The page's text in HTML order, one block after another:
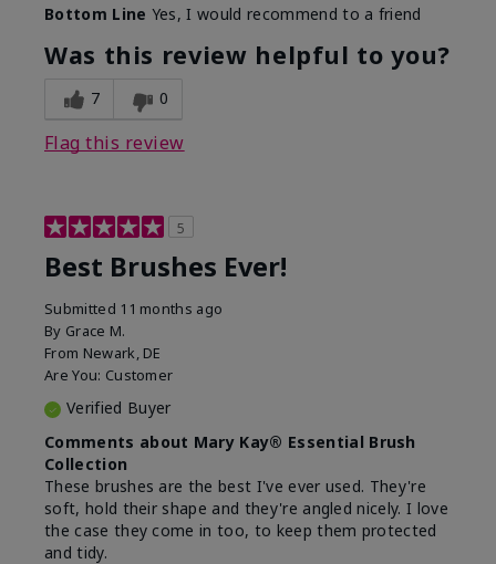
Bottom Line Yes, I would recommend to a friend
Was this review helpful to you?
7 0
Flag this review
5
Best Brushes Ever!
Submitted 11 months ago
By Grace M.
From Newark, DE
Are You: Customer
Verified Buyer
Comments about Mary Kay® Essential Brush
Collection
These brushes are the best I've ever used. They're
soft, hold their shape and they're angled nicely. I love
the case they come in too, to keep them protected
and tidy.